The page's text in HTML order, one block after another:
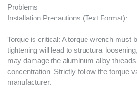
Problems
Installation Precautions (Text Format):
Torque is critical: A torque wrench must
tightening will lead to structural
may damage the aluminum alloy
concentration. Strictly follow the torque
manufacturer.